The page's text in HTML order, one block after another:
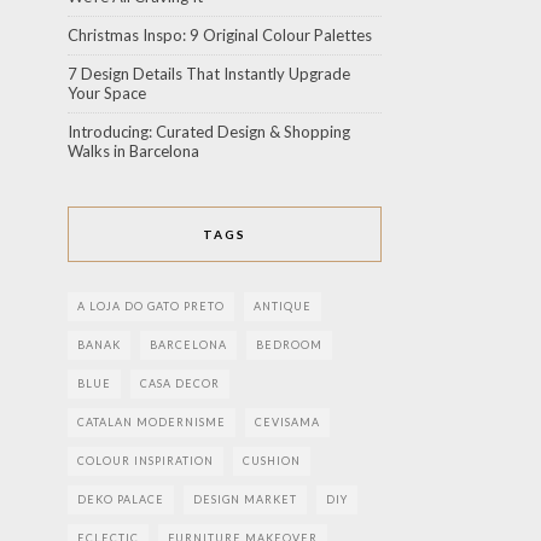
Christmas Inspo: 9 Original Colour Palettes
7 Design Details That Instantly Upgrade
Your Space
Introducing: Curated Design & Shopping
Walks in Barcelona
TAGS
A LOJA DO GATO PRETO ANTIQUE
BANAK BARCELONA BEDROOM
BLUE CASA DECOR
CATALAN MODERNISME CEVISAMA
COLOUR INSPIRATION CUSHION
DEKO PALACE DESIGN MARKET DIY
ECLECTIC FURNITURE MAKEOVER